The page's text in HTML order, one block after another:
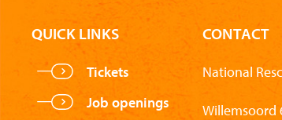
QUICK LINKS
Tickets
Job openings
CONTACT
National
Willemsoord